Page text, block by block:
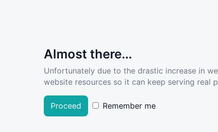
Almost there...
Unfortunately due to the drastic increase in
website resources so it can keep serving real
Proceed Remember me